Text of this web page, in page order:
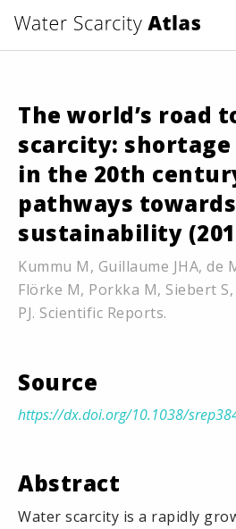
The world’s road
scarcity: shortage
in the 20th
pathways towards
sustainability
Kummu M, Guillaume JHA, de
Flörke M, Porkka M, Siebert
PJ. Scientific Reports.
Source
https://dx.doi.org/10.1038/
Abstract
Water scarcity is a rapidly